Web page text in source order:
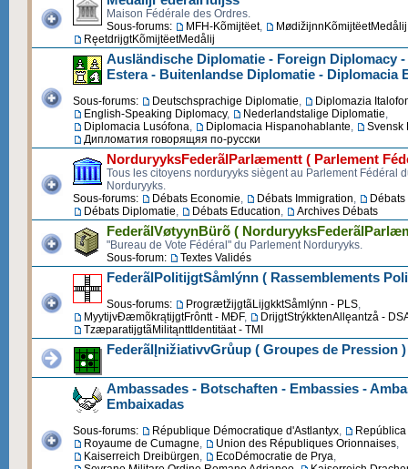
Maison Fédérale des Ordres.
Sous-forums:
MFH-Kõmijtëet, MødižijnnKõmijtëetMedålij
RęetdrijgtKõmijtëetMedålij
Ausländische Diplomatie - Foreign Diplomacy
Estera - Buitenlandse Diplomatie - Diplomacia
Sous-forums: Deutschsprachige Diplomatie,
Diplomazia
English-Speaking Diplomacy, Nederlandstalige Diplomatie,
Diplomacia Lusófona, Diplomacia Hispanohablante,
Svensk
Дипломатия говорящяя по-русски
NorduryyksFederãlParlæmentt ( Parlement
Tous les citoyens norduryyks siègent au Parlement Fédéral
Norduryyks.
Sous-forums:
Débats Economie, Débats Immigration,
Débats Diplomatie, Débats Education, Archives Débats
FederãlVøtyynBürõ (
"Bureau de Vote Fédéral" du Parlement Norduryyks.
Sous-forum:
Textes Validés
FederãlPolitijgtSåmlýnn ( Rassemblements
Sous-forums: ProgrætžijgtãLijgkktSåmlýnn - PLS,
MyytijvĐæmõkrątijgtFrôntt - MĐF,
DrijgtStrýkktenAllęantzå -
TzæparatijgtãMilitąnttIdentitäat - TMI
FederãlĮnižiativvGrůup ( Groupes de Pression )
Ambassades - Botschaften - Embassies -
Embaixadas
Sous-forums: République Démocratique d'Astlantyx,
Royaume de Cumagne, Union des Républiques Orionnaises,
Kaiserreich Dreibürgen, EcoDémocratie de Prya,